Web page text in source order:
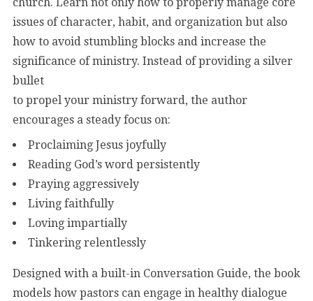
issues of character, habit, and organization but also
how to avoid stumbling blocks and increase the
significance of ministry. Instead of providing a silver
bullet
to propel your ministry forward, the author
encourages a steady focus on:
Proclaiming Jesus joyfully
Reading God’s word persistently
Praying aggressively
Living faithfully
Loving impartially
Tinkering relentlessly
Designed with a built-in Conversation Guide, the book
models how pastors can engage in healthy dialogue